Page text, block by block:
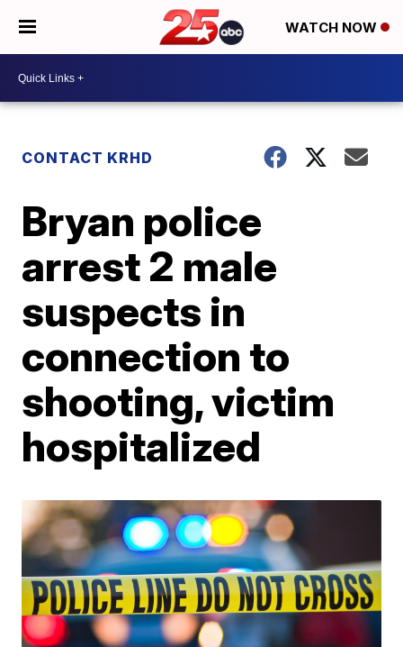
WATCH NOW
CONTACT KRHD
Bryan police
arrest 2 male
suspects in
connection to
shooting, victim
hospitalized